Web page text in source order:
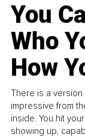
You
Who
How
There is a
impressive from
inside. You hit
showing up,